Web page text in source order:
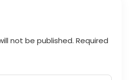
not be published. Required